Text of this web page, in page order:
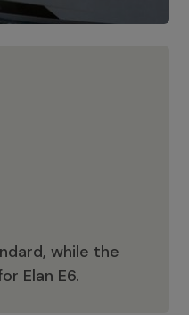
while the
Elan E6.